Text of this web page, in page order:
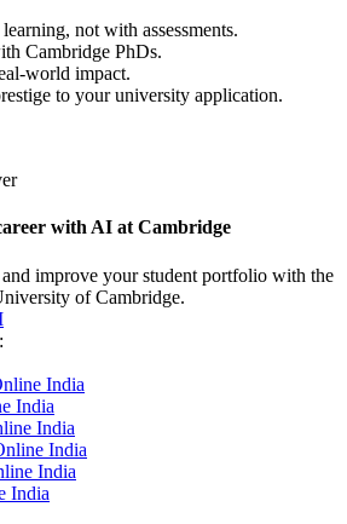
not with assessments.
Cambridge PhDs.
world impact.
to your university application.
with AI at Cambridge
improve your student portfolio with the
of Cambridge.